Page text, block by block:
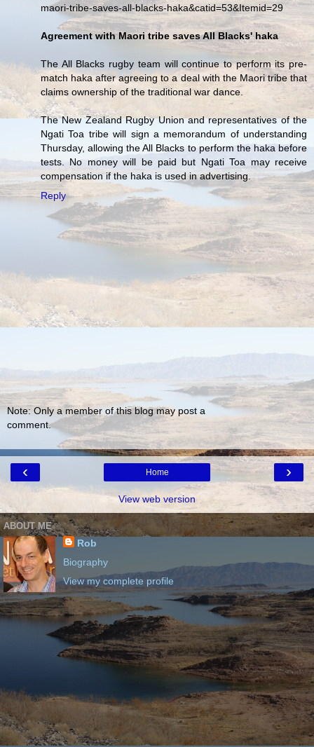
maori-tribe-saves-all-blacks-haka&catid=53&Itemid=29
Agreement with Maori tribe saves All Blacks' haka
The All Blacks rugby team will continue to perform its pre-
match haka after agreeing to a deal with the Maori tribe that
claims ownership of the traditional war dance.
The New Zealand Rugby Union and representatives of the
Ngati Toa tribe will sign a memorandum of understanding
Thursday, allowing the All Blacks to perform the haka before
tests. No money will be paid but Ngati Toa may receive
compensation if the haka is used in advertising.
Reply
Note: Only a member of this blog may post a
comment.
‹ ›
Home
View web version
ABOUT ME
Rob
Biography
View my complete profile